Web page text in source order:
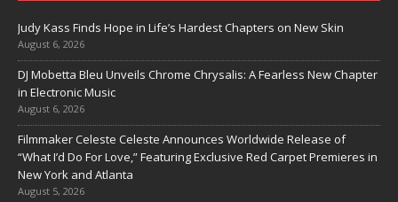
Judy Kass Finds Hope in Life’s Hardest Chapters on New Skin
August 6, 2026
DJ Mobetta Bleu Unveils Chrome Chrysalis: A Fearless New Chapter
in Electronic Music
August 6, 2026
Filmmaker Celeste Celeste Announces Worldwide Release of
“What I’d Do For Love,” Featuring Exclusive Red Carpet Premieres in
New York and Atlanta
August 5, 2026